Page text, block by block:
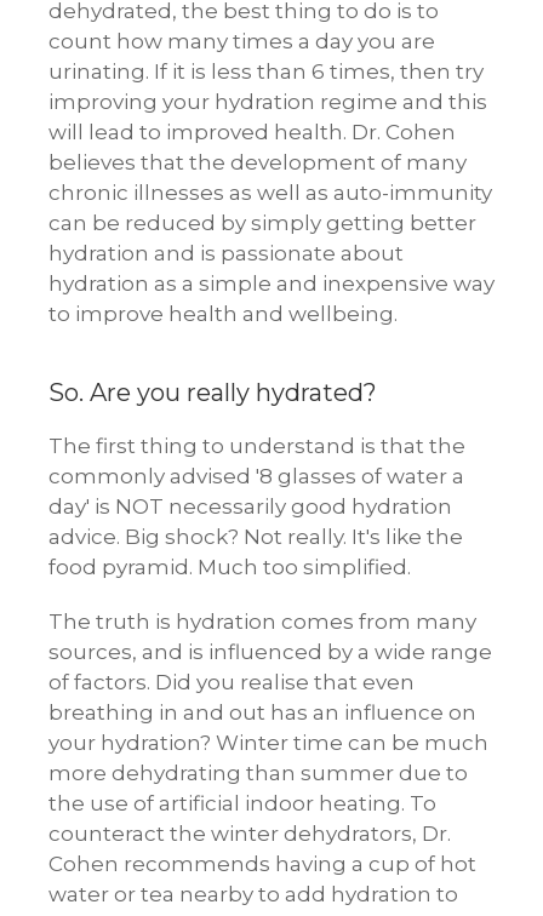
dehydrated, the best thing to do is to
count how many times a day you are
urinating. If it is less than 6 times, then try
improving your hydration regime and this
will lead to improved health. Dr. Cohen
believes that the development of many
chronic illnesses as well as auto-immunity
can be reduced by simply getting better
hydration and is passionate about
hydration as a simple and inexpensive way
to improve health and wellbeing.
So. Are you really hydrated?
The first thing to understand is that the
commonly advised '8 glasses of water a
day' is NOT necessarily good hydration
advice. Big shock? Not really. It's like the
food pyramid. Much too simplified.
The truth is hydration comes from many
sources, and is influenced by a wide range
of factors. Did you realise that even
breathing in and out has an influence on
your hydration? Winter time can be much
more dehydrating than summer due to
the use of artificial indoor heating. To
counteract the winter dehydrators, Dr.
Cohen recommends having a cup of hot
water or tea nearby to add hydration to